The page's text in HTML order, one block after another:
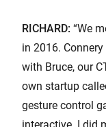
RICHARD: “We
in 2016.
with Bruce, our
own startup
gesture control
interactive. I did